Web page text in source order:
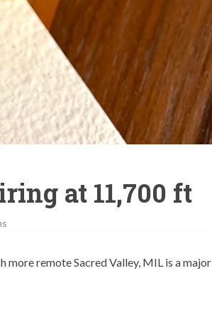
at 11,700 ft
more remote Sacred Valley, MIL is a major